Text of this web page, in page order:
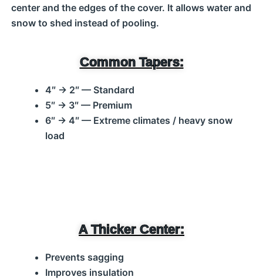
center and the edges of the cover. It allows water and
snow to shed instead of pooling.
Common Tapers:
4″ → 2″ — Standard
5″ → 3″ — Premium
6″ → 4″ — Extreme climates / heavy snow
load
A Thicker Center:
Prevents sagging
Improves insulation